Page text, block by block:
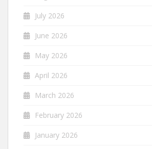
July 2026
June 2026
May 2026
April 2026
March 2026
February 2026
January 2026